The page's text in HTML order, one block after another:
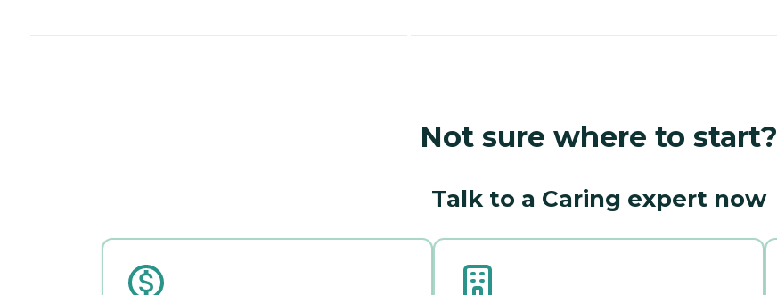
Not sure where to start?
Talk to a Caring expert now